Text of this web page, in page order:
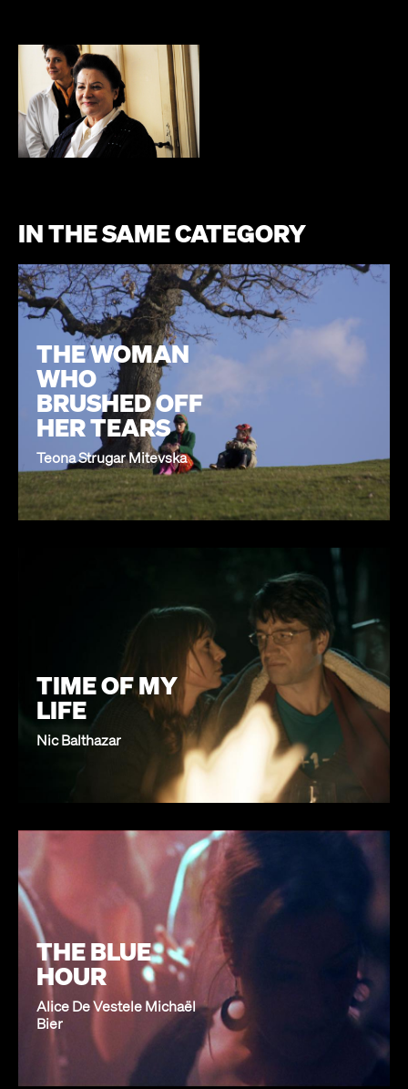
IN THE SAME CATEGORY
THE WOMAN
WHO
BRUSHED OFF
HER TEARS
Teona Strugar Mitevska
TIME OF MY
LIFE
Nic Balthazar
THE BLUE
HOUR
Alice De Vestele Michaël
Bier